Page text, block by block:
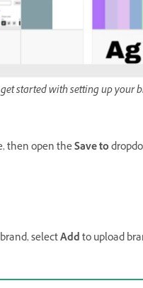
started with setting up your
then open theSave to
selectAddto upload